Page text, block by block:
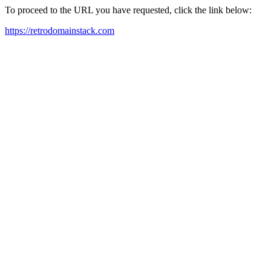
To proceed to the URL you have requested, click the link below:
https://retrodomainstack.com